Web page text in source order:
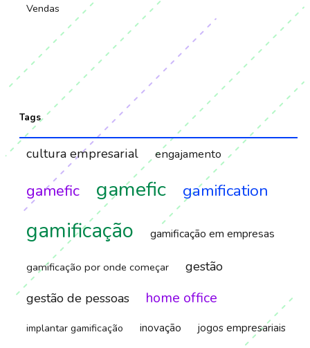
Vendas
Tags
cultura empresarial engajamento
gamefic gamefic gamification
gamificação gamificação em empresas
gamificação por onde começar
gestão
gestão de pessoas
home office
implantar gamificação inovação jogos empresariais